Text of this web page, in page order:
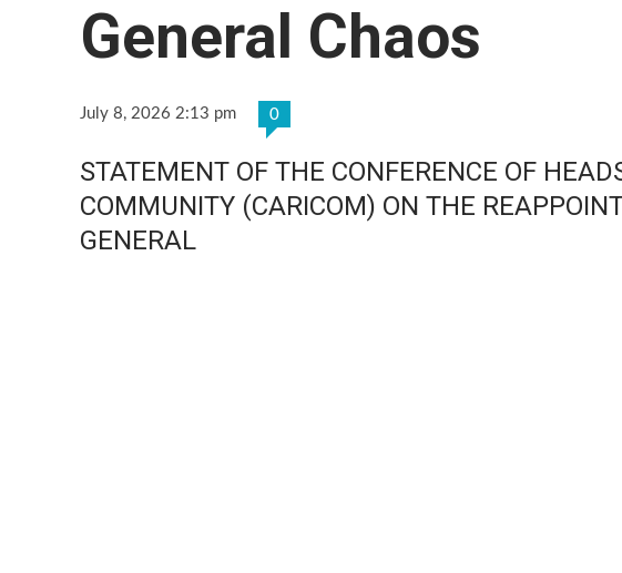
General Chaos
July 8, 2026 2:13 pm 0
STATEMENT OF THE CONFERENCE OF
COMMUNITY (CARICOM) ON THE
GENERAL